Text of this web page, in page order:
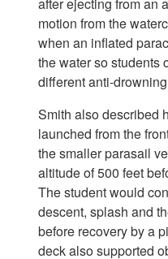
motion from the
when an inflated
the water so students
different anti-
Smith also described
launched from the
the smaller parasail
altitude of 500 feet
The student would
descent, splash and
before recovery by a
deck also supported